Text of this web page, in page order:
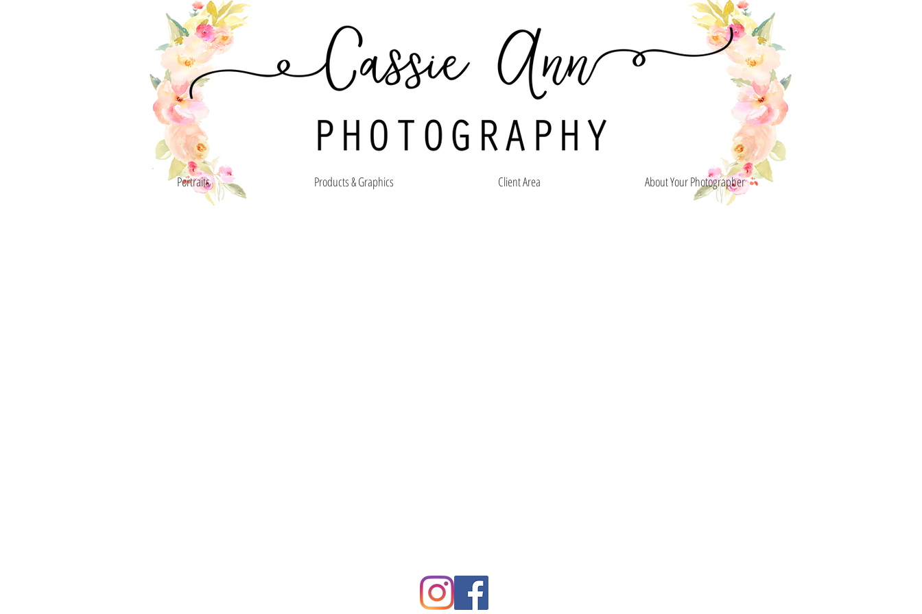
Portraits Products & Graphics Client Area About Your Photographer